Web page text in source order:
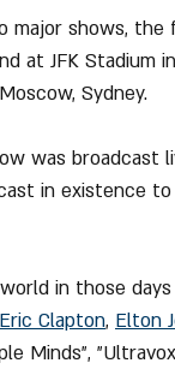
major shows,
at JFK Stadium
Sydney.
was
in existence
in those
Eric Clapton, Elton
Minds",